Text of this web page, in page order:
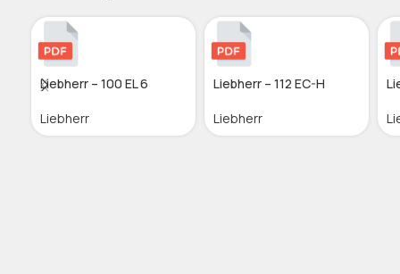
Liebherr – 100 EL 6
Liebherr
Liebherr – 112 EC-H
Liebherr